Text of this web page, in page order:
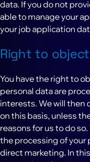
data. If you do not
able to manage your
your job application
Right to object
You have the right to
personal data are
interests. We will then
on this basis, unless
reasons for us to do
the processing of your
direct marketing. In